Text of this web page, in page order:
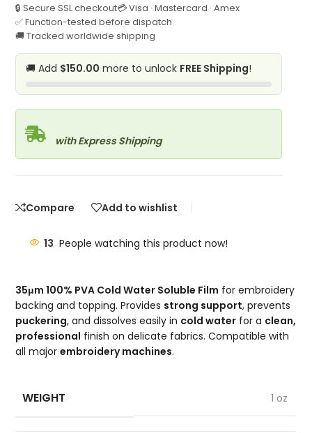
🔒 Secure SSL checkout💳 Visa · Mastercard · Amex
✅ Function-tested before dispatch
🚚 Tracked worldwide shipping
🚚 Add $150.00 more to unlock FREE Shipping!
with Express Shipping
Compare Add to wishlist
13 People watching this product now!
35μm 100% PVA Cold Water Soluble Film for embroidery
backing and topping. Provides strong support, prevents
puckering, and dissolves easily in cold water for a clean,
professional finish on delicate fabrics. Compatible with
all majorembroidery machines.
WEIGHT 1 oz